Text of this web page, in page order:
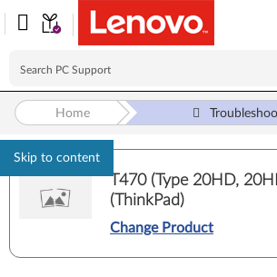
Skip to content
Home
T470 (Type 20HD,
(ThinkPad)
Change Product